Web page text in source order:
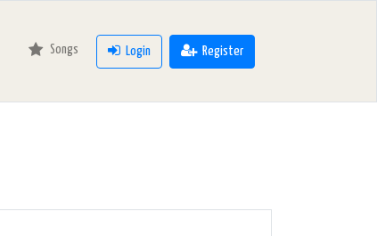
Songs Login Register